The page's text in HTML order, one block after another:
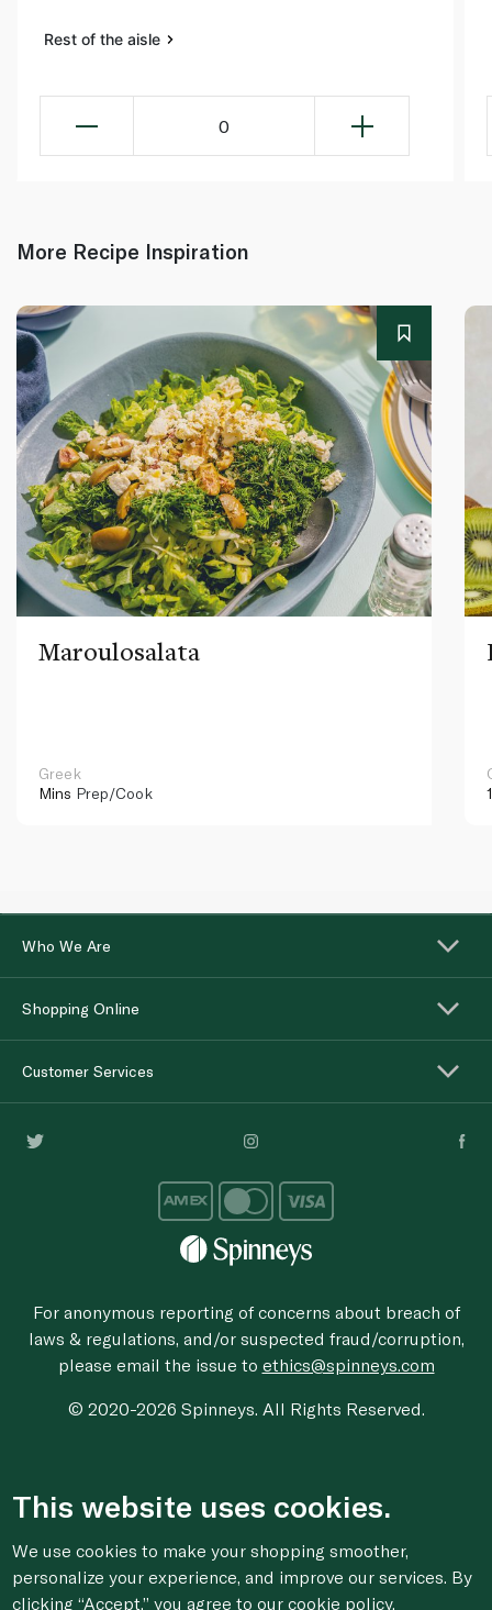
Rest of the aisle
0
More Recipe Inspiration
Maroulosalata
Greek
Mins Prep/Cook
Who We Are
Shopping Online
Customer Services
For anonymous reporting of concerns about breach of
laws & regulations, and/or suspected fraud/corruption,
please email the issue to ethics@spinneys.com
© 2020-2026 Spinneys. All Rights Reserved.
This website uses cookies.
We use cookies to make your shopping smoother,
personalize your experience, and improve our services. By
clicking “Accept,” you agree toour cookie policy.